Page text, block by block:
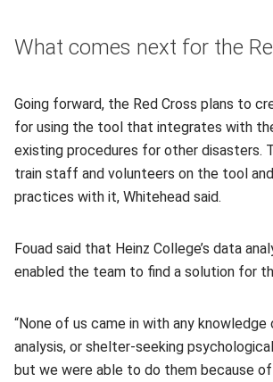
What comes next for the
Going forward, the Red Cross plans to
for using the tool that integrates with
existing procedures for other disasters.
train staff and volunteers on the tool
practices with it, Whitehead said.
Fouad said that Heinz College’s data
enabled the team to find a solution for
“None of us came in with any knowledge
analysis, or shelter-seeking
but we were able to do them because